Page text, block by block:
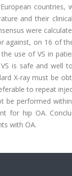
and their
were
against, on 16 of
use of VS in
is safe and well
X-ray must be
to repeat
be performed
for hip OA.
with OA.